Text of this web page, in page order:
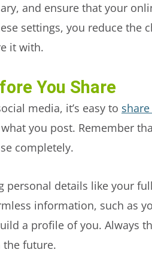
and ensure that your
settings, you reduce the
it with.
You Share
media, it’s easy to
you post. Remember
completely.
personal details like your
information, such as
a profile of you. Always
the future.